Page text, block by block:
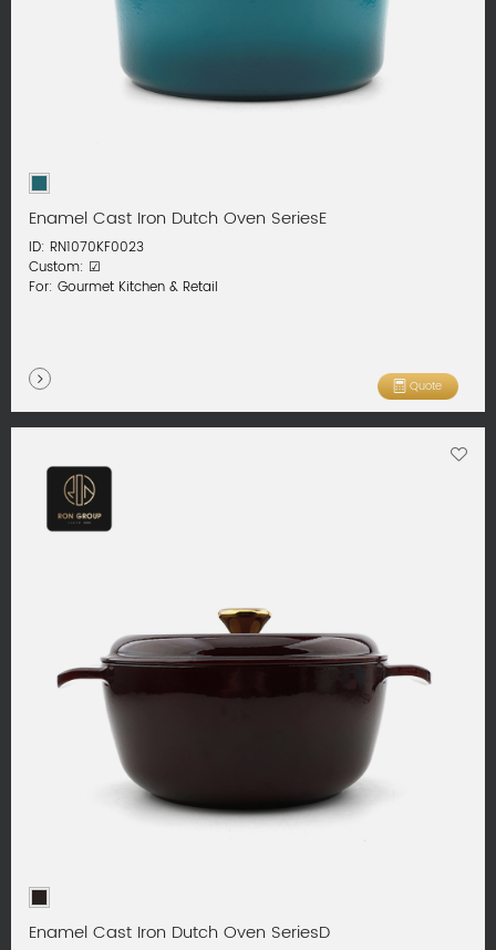
Enamel Cast Iron Dutch Oven SeriesE
ID: RN1070KF0023
Custom: ☑
For: Gourmet Kitchen & Retail
Quote
Enamel Cast Iron Dutch Oven SeriesD